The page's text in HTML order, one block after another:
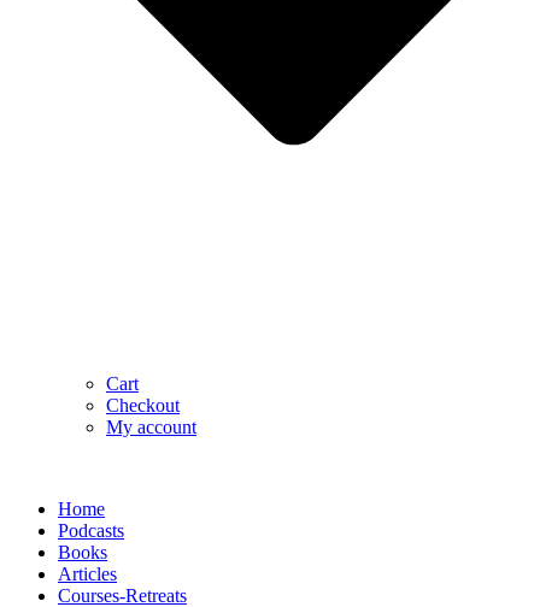
Cart
Checkout
My account
Home
Podcasts
Books
Articles
Courses-Retreats